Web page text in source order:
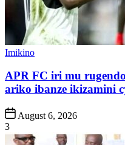
Posted
Imikino
APR FC iri mu
ariko ibanze ikizamini
Post
Date
August 6, 2026
3